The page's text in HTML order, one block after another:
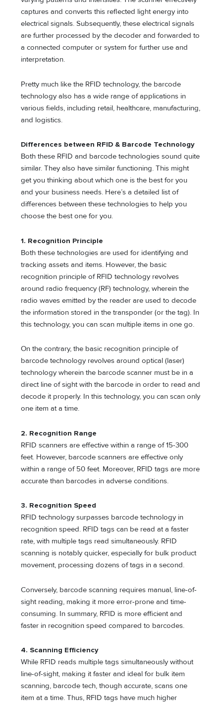
captures and converts this reflected light energy into
electrical signals. Subsequently, these electrical signals
are further processed by the decoder and forwarded to
a connected computer or system for further use and
interpretation.
Pretty much like the RFID technology, the barcode
technology also has a wide range of applications in
various fields, including retail, healthcare, manufacturing,
and logistics.
Differences between RFID & Barcode Technology
Both these RFID and barcode technologies sound quite
similar. They also have similar functioning. This might
get you thinking about which one is the best for you
and your business needs. Here’s a detailed list of
differences between these technologies to help you
choose the best one for you.
1. Recognition Principle
Both these technologies are used for identifying and
tracking assets and items. However, the basic
recognition principle of RFID technology revolves
around radio frequency (RF) technology, wherein the
radio waves emitted by the reader are used to decode
the information stored in the transponder (or the tag). In
this technology, you can scan multiple items in one go.
On the contrary, the basic recognition principle of
barcode technology revolves around optical (laser)
technology wherein the barcode scanner must be in a
direct line of sight with the barcode in order to read and
decode it properly. In this technology, you can scan only
one item at a time.
2. Recognition Range
RFID scanners are effective within a range of 15-300
feet. However, barcode scanners are effective only
within a range of 50 feet. Moreover, RFID tags are more
accurate than barcodes in adverse conditions.
3. Recognition Speed
RFID technology surpasses barcode technology in
recognition speed. RFID tags can be read at a faster
rate, with multiple tags read simultaneously. RFID
scanning is notably quicker, especially for bulk product
movement, processing dozens of tags in a second.
Conversely, barcode scanning requires manual, line-of-
sight reading, making it more error-prone and time-
consuming. In summary, RFID is more efficient and
faster in recognition speed compared to barcodes.
4. Scanning Efficiency
While RFID reads multiple tags simultaneously without
line-of-sight, making it faster and ideal for bulk item
scanning, barcode tech, though accurate, scans one
item at a time. Thus, RFID tags have much higher